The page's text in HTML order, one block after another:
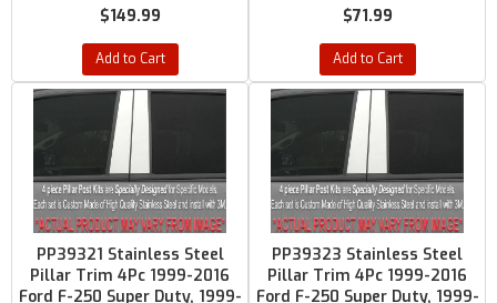
$149.99
Add to Cart
$71.99
Add to Cart
PP39321 Stainless Steel
Pillar Trim 4Pc 1999-2016
Ford F-250 Super Duty, 1999-
PP39323 Stainless Steel
Pillar Trim 4Pc 1999-2016
Ford F-250 Super Duty, 1999-